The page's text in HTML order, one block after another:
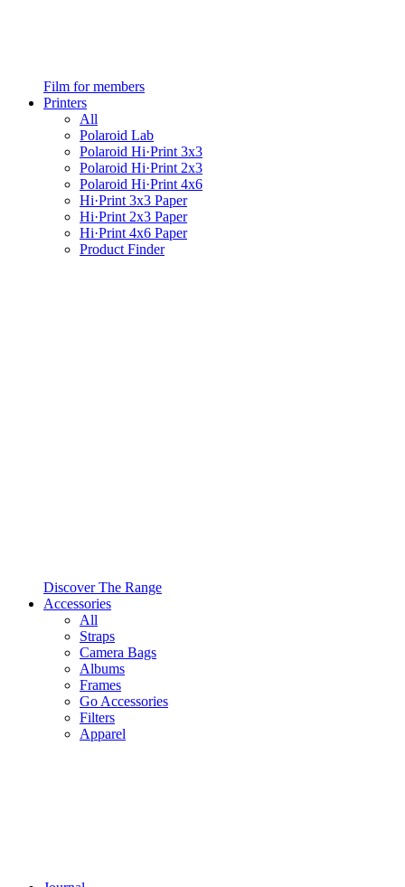
Film for members
Printers
All
Polaroid Lab
Polaroid Hi·Print 3x3
Polaroid Hi·Print 2x3
Polaroid Hi·Print 4x6
Hi·Print 3x3 Paper
Hi·Print 2x3 Paper
Hi·Print 4x6 Paper
Product Finder
Discover The Range
Accessories
All
Straps
Camera Bags
Albums
Frames
Go Accessories
Filters
Apparel